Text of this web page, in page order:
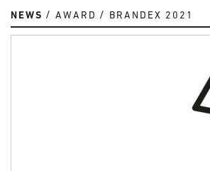
NEWS AWARD BRANDEX 2021